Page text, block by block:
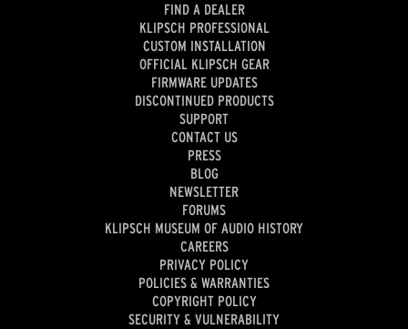
FIND A DEALER
KLIPSCH PROFESSIONAL
CUSTOM INSTALLATION
OFFICIAL KLIPSCH GEAR
FIRMWARE UPDATES
DISCONTINUED PRODUCTS
SUPPORT
CONTACT US
PRESS
BLOG
NEWSLETTER
FORUMS
KLIPSCH MUSEUM OF AUDIO HISTORY
CAREERS
PRIVACY POLICY
POLICIES & WARRANTIES
COPYRIGHT POLICY
SECURITY & VULNERABILITY